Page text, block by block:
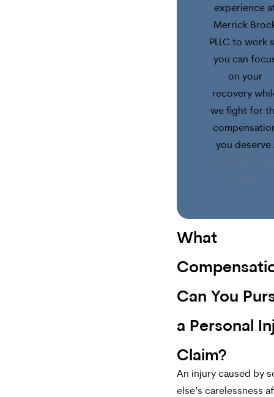
experience
Merrick
PLLC to work
you can
on your
recovery
we fight for
you deserve.
What
Can You
a Personal
Claim?
An injury caused by
else’s carelessness